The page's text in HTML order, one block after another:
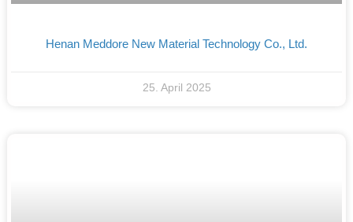
Henan Meddore New Material Technology Co., Ltd.
25. April 2025